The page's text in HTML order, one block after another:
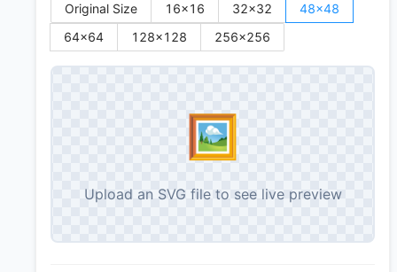
Original Size 16×16 32×32 48×48
64×64 128×128 256×256
🖼️
Upload an SVG file to see live preview